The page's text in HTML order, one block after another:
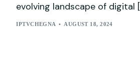
evolving landscape of digital
IPTVCHEGNA AUGUST 18, 2024